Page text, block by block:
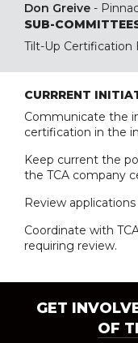
Don Greive -
SUB-
Tilt-Up Certification
CURRRENT
Communicate the
certification in the
Keep current the
the TCA company
Review
Coordinate with
requiring review.
GET
OF